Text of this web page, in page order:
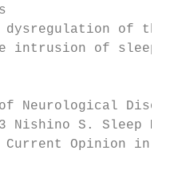
of the
intrusion of sleep
Nishino S. Sleep
Current Opinion in